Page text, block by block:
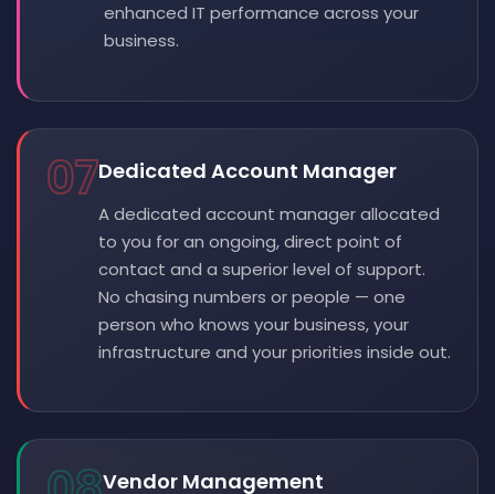
enhanced IT performance across your
business.
07Dedicated Account Manager
A dedicated account manager allocated
to you for an ongoing, direct point of
contact and a superior level of support.
No chasing numbers or people — one
person who knows your business, your
infrastructure and your priorities inside out.
Vendor Management